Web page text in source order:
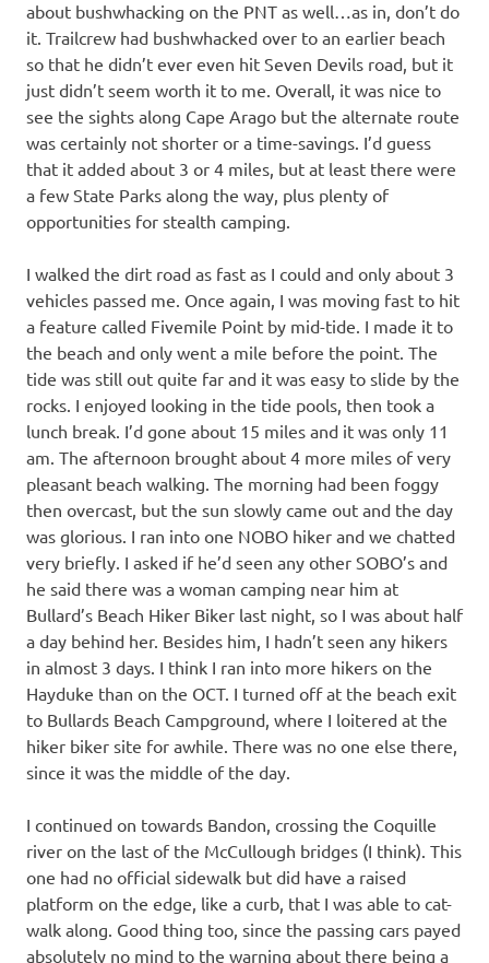
about bushwhacking on the PNT as well…as in, don’t do
it. Trailcrew had bushwhacked over to an earlier beach
so that he didn’t ever even hit Seven Devils road, but it
just didn’t seem worth it to me. Overall, it was nice to
see the sights along Cape Arago but the alternate route
was certainly not shorter or a time-savings. I’d guess
that it added about 3 or 4 miles, but at least there were
a few State Parks along the way, plus plenty of
opportunities for stealth camping.
I walked the dirt road as fast as I could and only about 3
vehicles passed me. Once again, I was moving fast to hit
a feature called Fivemile Point by mid-tide. I made it to
the beach and only went a mile before the point. The
tide was still out quite far and it was easy to slide by the
rocks. I enjoyed looking in the tide pools, then took a
lunch break. I’d gone about 15 miles and it was only 11
am. The afternoon brought about 4 more miles of very
pleasant beach walking. The morning had been foggy
then overcast, but the sun slowly came out and the day
was glorious. I ran into one NOBO hiker and we chatted
very briefly. I asked if he’d seen any other SOBO’s and
he said there was a woman camping near him at
Bullard’s Beach Hiker Biker last night, so I was about half
a day behind her. Besides him, I hadn’t seen any hikers
in almost 3 days. I think I ran into more hikers on the
Hayduke than on the OCT. I turned off at the beach exit
to Bullards Beach Campground, where I loitered at the
hiker biker site for awhile. There was no one else there,
since it was the middle of the day.
I continued on towards Bandon, crossing the Coquille
river on the last of the McCullough bridges (I think). This
one had no official sidewalk but did have a raised
platform on the edge, like a curb, that I was able to cat-
walk along. Good thing too, since the passing cars payed
absolutely no mind to the warning about there being a